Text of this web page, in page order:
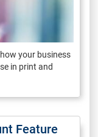
your business
in print and
Feature